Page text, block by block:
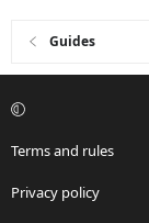
Guides
Terms and rules
Privacy policy